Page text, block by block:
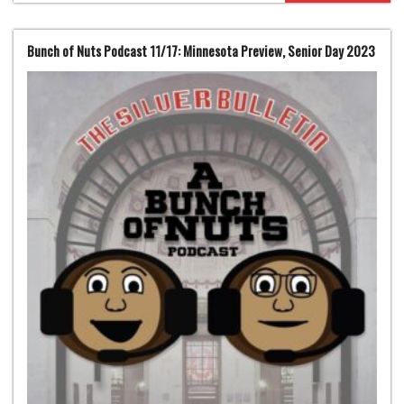
Bunch of Nuts Podcast 11/17: Minnesota Preview, Senior Day 2023